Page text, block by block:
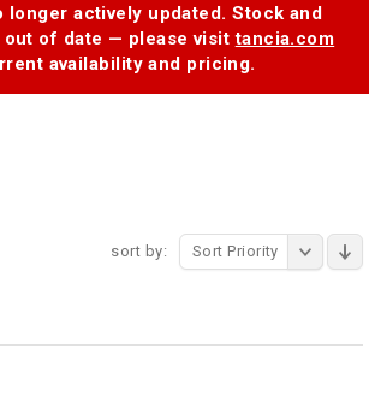
longer actively updated. Stock and
out of date — please visittancia.com
availability and pricing.
sort by: Sort Priority